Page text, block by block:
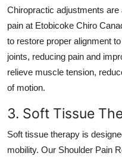
Chiropractic adjustments
pain at Etobicoke Chiro
to restore proper alignment
joints, reducing pain and
relieve muscle tension,
of motion.
3. Soft Tissue
Soft tissue therapy is
mobility. Our Shoulder Pain